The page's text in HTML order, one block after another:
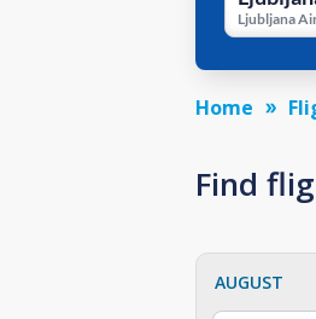
Ljubljana
Home
Find
AUGUST